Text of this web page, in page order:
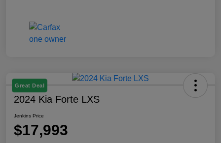
Great Deal
2024 Kia Forte LXS
Jenkins Price
$17,993